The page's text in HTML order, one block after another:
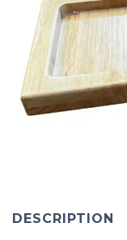
DESCRIPTION